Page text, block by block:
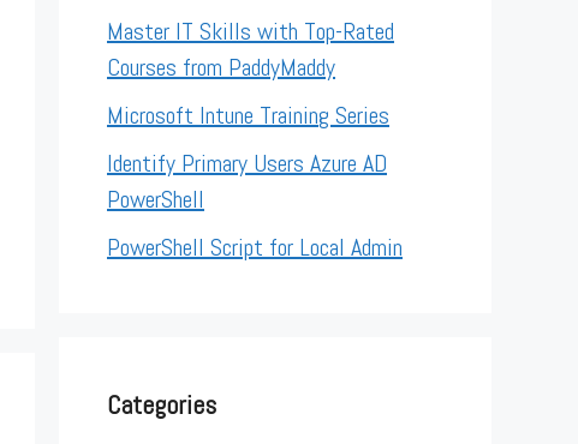
Master IT Skills with Top-Rated
Courses from PaddyMaddy
Microsoft Intune Training Series
Identify Primary Users Azure AD
PowerShell
PowerShell Script for Local Admin
Categories